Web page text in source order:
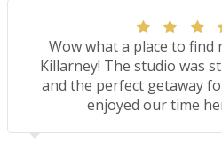
Wow what a place to
Killarney! The studio was
and the perfect getaway
enjoyed our time